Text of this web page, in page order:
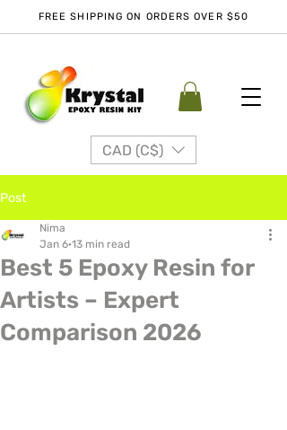
FREE SHIPPING ON ORDERS OVER $50
CAD (C$)
Post
Best 5 Epoxy Resin for
Artists – Expert
Comparison 2026
Nima
Jan 6 13 min read